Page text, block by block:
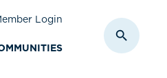
Login
Toggle